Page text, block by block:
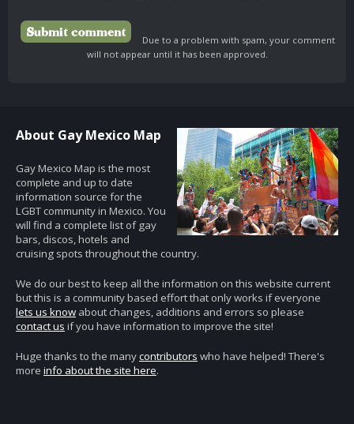
Due to a problem with spam, your comment
will not appear until it has been approved.
About Gay Mexico Map
Gay Mexico Map is the most
complete and up to date
information source for the
LGBT community in Mexico. You
will find a complete list of gay
bars, discos, hotels and
cruising spots throughout the country.
We do our best to keep all the information on this website current
but this is a community based effort that only works if everyone
lets us know about changes, additions and errors so please
contact us if you have information to improve the site!
Huge thanks to the manycontributors who have helped! There's
more info about the site here.